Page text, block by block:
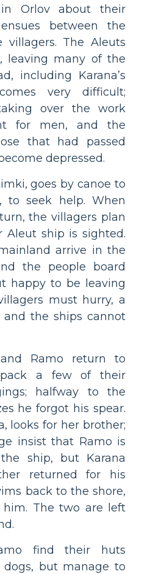
Orlov about their
between the
villagers. The Aleuts
leaving many of the
including Karana’s
very difficult;
over the work
for men, and the
that had passed
depressed.
goes by canoe to
to seek help. When
the villagers plan
Aleut ship is sighted.
arrive in the
the people board
happy to be leaving
must hurry, a
the ships cannot
and Ramo return to
a few of their
halfway to the
he forgot his spear.
looks for her brother;
insist that Ramo is
ship, but Karana
returned for his
back to the shore,
him. The two are left
find their huts
but manage to